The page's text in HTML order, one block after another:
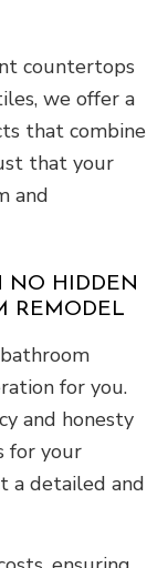
countertops
we offer a
that combine
that your
and
NO HIDDEN
REMODEL
for you.
and honesty
for your
a detailed and